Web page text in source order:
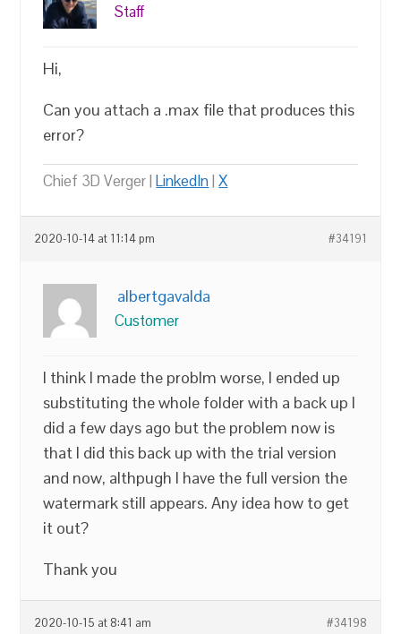
Staff
Hi,
Can you attach a .max file that produces this
error?
Chief 3D Verger |LinkedIn|X
2020-10-14 at 11:14 pm #34191
albertgavalda
Customer
I think I made the problm worse, I ended up
substituting the whole folder with a back up I
did a few days ago but the problem now is
that I did this back up with the trial version
and now, althpugh I have the full version the
watermark still appears. Any idea how to get
it out?
Thank you
2020-10-15 at 8:41 am #34198